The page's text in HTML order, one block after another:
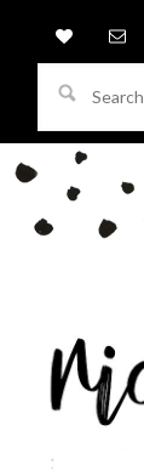
this
website